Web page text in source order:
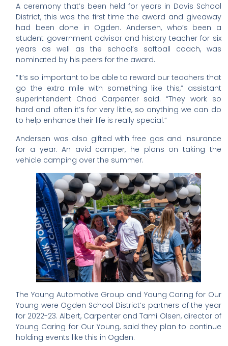
A ceremony that’s been held for years in Davis School
District, this was the first time the award and giveaway
had been done in Ogden. Andersen, who’s been a
student government advisor and history teacher for six
years as well as the school’s softball coach, was
nominated by his peers for the award.
“It’s so important to be able to reward our teachers that
go the extra mile with something like this,” assistant
superintendent Chad Carpenter said. “They work so
hard and often it’s for very little, so anything we can do
to help enhance their life is really special.”
Andersen was also gifted with free gas and insurance
for a year. An avid camper, he plans on taking the
vehicle camping over the summer.
The Young Automotive Group and Young Caring for Our
Young were Ogden School District’s partners of the year
for 2022-23. Albert, Carpenter and Tami Olsen, director of
Young Caring for Our Young, said they plan to continue
holding events like this in Ogden.